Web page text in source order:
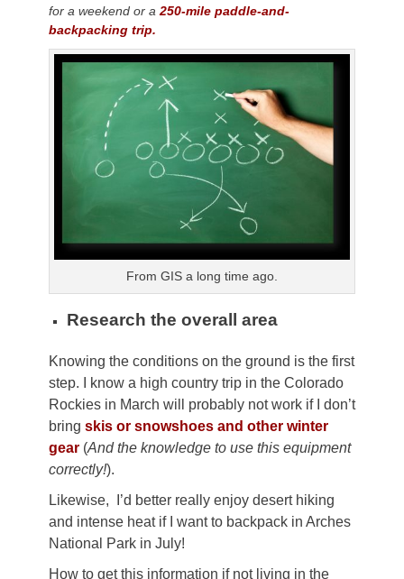
for a weekend or a 250-mile paddle-and-
backpacking trip.
From GIS a long time ago.
Research the overall area
Knowing the conditions on the ground is the first
step. I know a high country trip in the Colorado
Rockies in March will probably not work if I don’t
bring skis or snowshoes and other winter
gear (And the knowledge to use this equipment
correctly!).
Likewise, I’d better really enjoy desert hiking
and intense heat if I want to backpack in Arches
National Park in July!
How to get this information if not living in the